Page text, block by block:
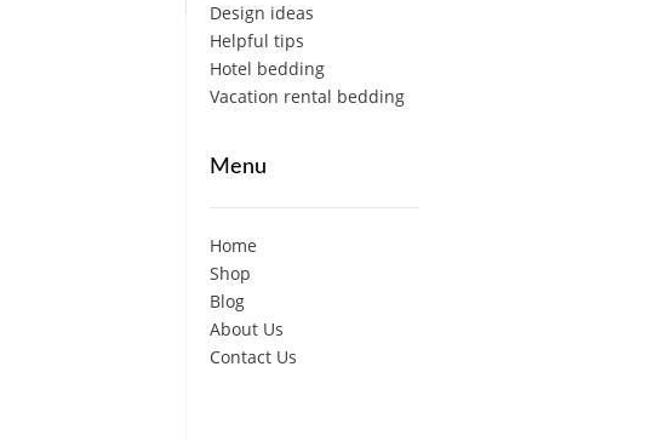
Design ideas
Helpful tips
Hotel bedding
Vacation rental bedding
Menu
Home
Shop
Blog
About Us
Contact Us